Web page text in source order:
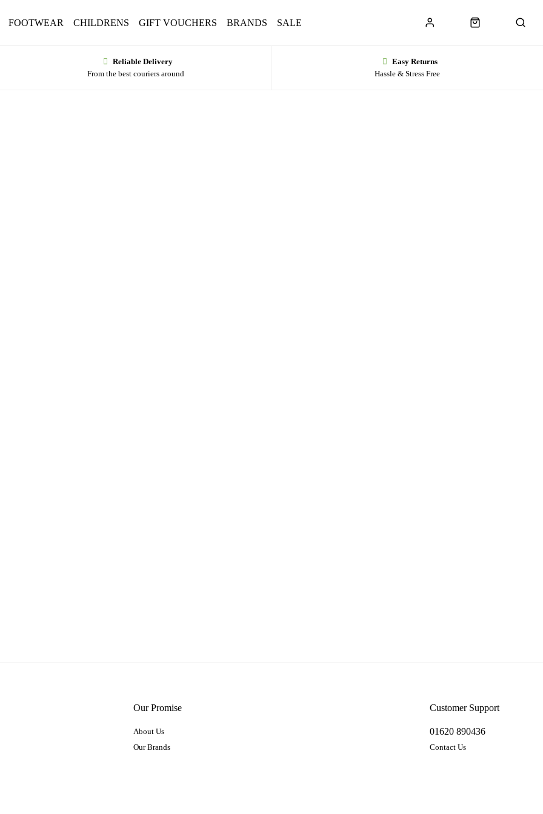
FOOTWEAR CHILDRENS GIFT VOUCHERS BRANDS SALE
Reliable Delivery
From the best couriers around
Easy Returns
Hassle & Stress Free
Our Promise
About Us
Our Brands
Customer Support
01620 890436
Contact Us